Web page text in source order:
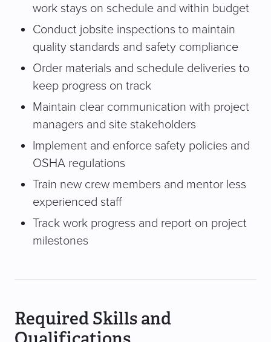
work stays on schedule and within budget
Conduct jobsite inspections to maintain
quality standards and safety compliance
Order materials and schedule deliveries to
keep progress on track
Maintain clear communication with project
managers and site stakeholders
Implement and enforce safety policies and
OSHA regulations
Train new crew members and mentor less
experienced staff
Track work progress and report on project
milestones
Required Skills and